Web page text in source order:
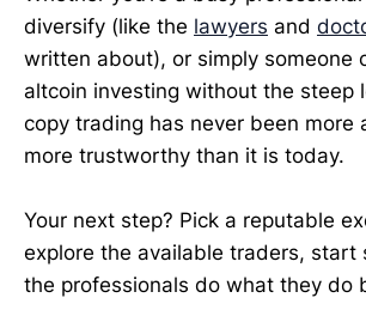
diversify (like the lawyers and
written about), or simply someone
altcoin investing without the steep
copy trading has never been more
more trustworthy than it is today.
Your next step? Pick a reputable
explore the available traders, start
the professionals do what they do